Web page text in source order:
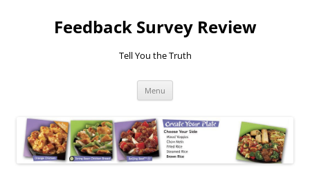
Feedback Survey Review
Tell You the Truth
Menu